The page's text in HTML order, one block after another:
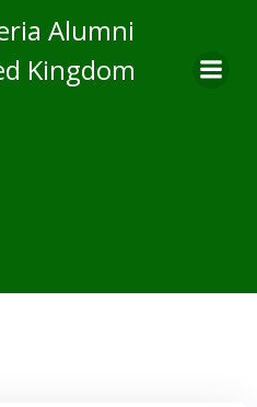
to
content
Alumni
Kingdom